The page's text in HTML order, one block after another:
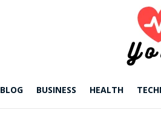
BLOG BUSINESS HEALTH